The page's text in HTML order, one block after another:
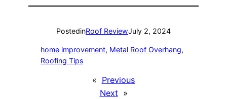
PostedinRoof ReviewJuly 2, 2024
home improvement, Metal Roof Overhang
Roofing Tips
« Previous
Next »